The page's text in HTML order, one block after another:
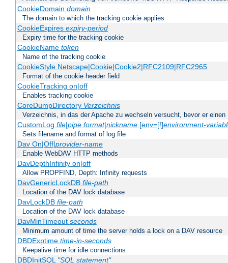
CookieDomain domain
The domain to which the tracking cookie applies
CookieExpires expiry-period
Expiry time for the tracking cookie
CookieName token
Name of the tracking cookie
CookieStyle Netscape|Cookie|Cookie2|RFC2109|RFC2965
Format of the cookie header field
CookieTracking on|off
Enables tracking cookie
CoreDumpDirectory Verzeichnis
Verzeichnis, in das der Apache zu wechseln versucht, bevor er
CustomLog file|pipe format|nickname[env=[!]environment-
Sets filename and format of log file
Dav On|Off|provider-name
Enable WebDAV HTTP methods
DavDepthInfinity on|off
Allow PROPFIND, Depth: Infinity requests
DavGenericLockDB file-path
Location of the DAV lock database
DavLockDB file-path
Location of the DAV lock database
DavMinTimeout seconds
Minimum amount of time the server holds a lock on a DAV resource
DBDExptime time-in-seconds
Keepalive time for idle connections
DBDInitSQL "SQL statement"